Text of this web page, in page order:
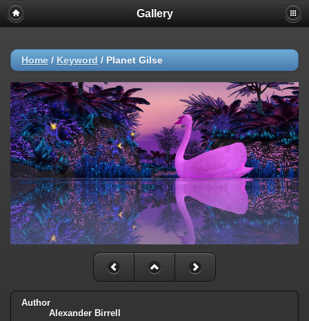
Gallery
Home / Keyword / Planet Gilse
Author
Alexander Birrell